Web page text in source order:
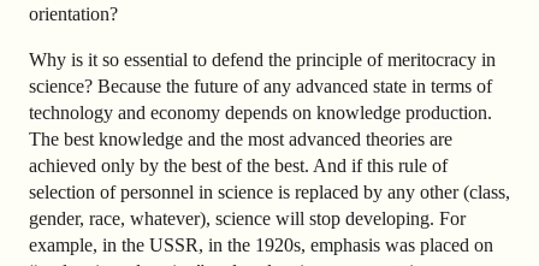
orientation?
Why is it so essential to defend the principle of meritocracy in
science? Because the future of any advanced state in terms of
technology and economy depends on knowledge production.
The best knowledge and the most advanced theories are
achieved only by the best of the best. And if this rule of
selection of personnel in science is replaced by any other (class,
gender, race, whatever), science will stop developing. For
example, in the USSR, in the 1920s, emphasis was placed on